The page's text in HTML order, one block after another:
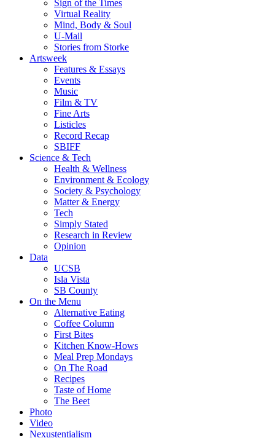
Sign of the Times
Virtual Reality
Mind, Body & Soul
U-Mail
Stories from Storke
Artsweek
Features & Essays
Events
Music
Film & TV
Fine Arts
Listicles
Record Recap
SBIFF
Science & Tech
Health & Wellness
Environment & Ecology
Society & Psychology
Matter & Energy
Tech
Simply Stated
Research in Review
Opinion
Data
UCSB
Isla Vista
SB County
On the Menu
Alternative Eating
Coffee Column
First Bites
Kitchen Know-Hows
Meal Prep Mondays
On The Road
Recipes
Taste of Home
The Beet
Photo
Video
Nexustentialism